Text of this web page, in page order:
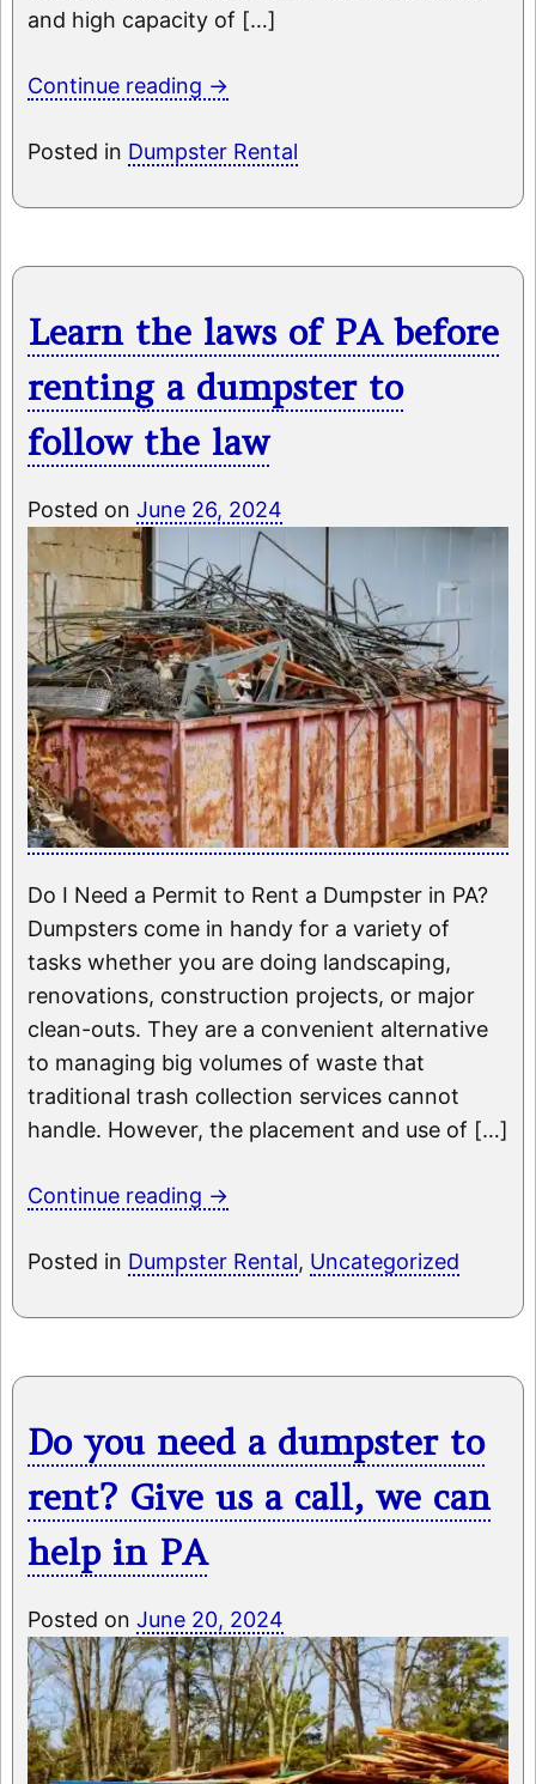
and high capacity of […]
Continue reading →
Posted in Dumpster Rental
Learn the laws of PA before
renting a dumpster to
follow the law
Posted on June 26, 2024
Do I Need a Permit to Rent a Dumpster in PA?
Dumpsters come in handy for a variety of
tasks whether you are doing landscaping,
renovations, construction projects, or major
clean-outs. They are a convenient alternative
to managing big volumes of waste that
traditional trash collection services cannot
handle. However, the placement and use of […]
Continue reading →
Posted in Dumpster Rental, Uncategorized
Do you need a dumpster to
rent? Give us a call, we can
help in PA
Posted on June 20, 2024